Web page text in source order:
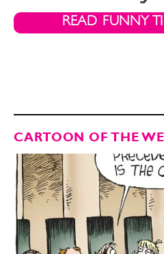
READ FUNNY
CARTOON OF THE